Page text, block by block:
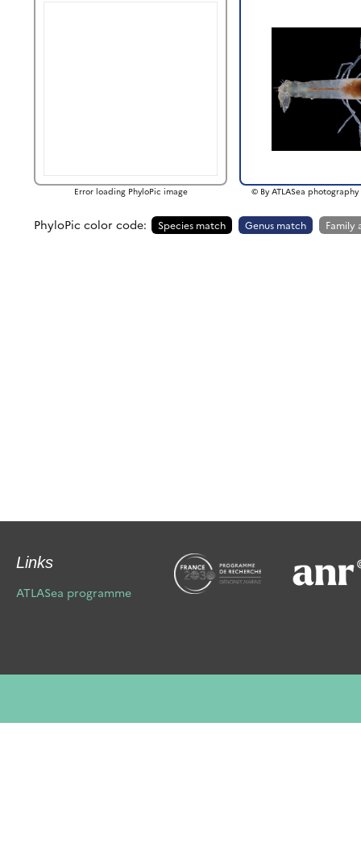
Error loading PhyloPic image © By ATLASea
PhyloPic color code: Species match Genus match Family
Links
ATLASea programme